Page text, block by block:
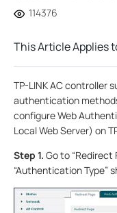
114376
This Article Applies
TP-LINK AC controller
authentication
configure Web
Local Web Server) on
Step 1. Go to “Redirect
“Authentication Type”